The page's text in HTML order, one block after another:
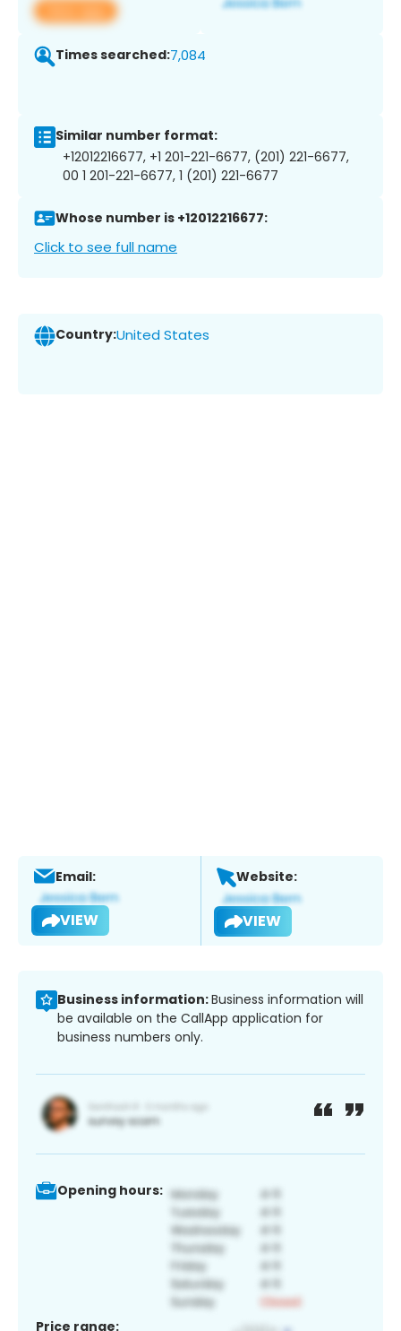
View app
Times searched:7,084
Similar number format:
+12012216677, +1 201-221-6677, (201) 221-6677,
00 1 201-221-6677, 1 (201) 221-6677
Whose number is +12012216677:
Click to see full name
Country:United States
Email:
VIEW
Website:
VIEW
Business information:Business information will
be available on the CallApp application for
business numbers only.
Opening hours:
Price range: